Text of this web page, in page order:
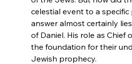
celestial event to a
answer almost certainly
of Daniel. His role as Chief
the foundation for their
Jewish prophecy.